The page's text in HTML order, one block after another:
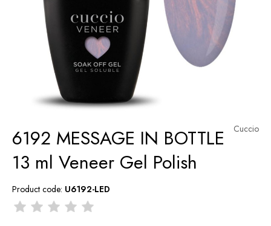
Cuccio
6192 MESSAGE IN BOTTLE
13 ml Veneer Gel Polish
Product code: U6192-LED